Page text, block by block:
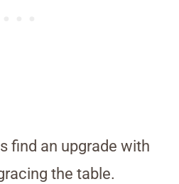
find an upgrade with
the table.